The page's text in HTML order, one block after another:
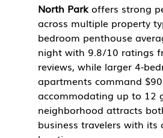
North Park offers strong
across multiple property
bedroom penthouse
night with 9.8/10 ratings
reviews, while larger 4-
apartments command
accommodating up to 12
neighborhood attracts
business travelers with its